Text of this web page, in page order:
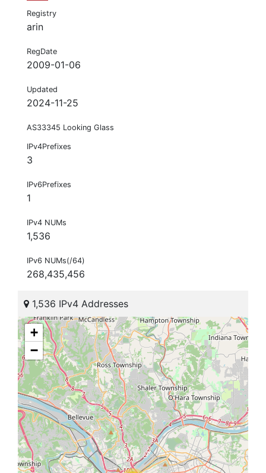
Registry
arin
RegDate
2009-01-06
Updated
2024-11-25
AS33345 Looking Glass
IPv4Prefixes
3
IPv6Prefixes
1
IPv4 NUMs
1,536
IPv6 NUMs(/64)
268,435,456
1,536 IPv4 Addresses
+
−